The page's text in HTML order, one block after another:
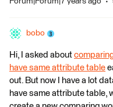
bobo
Hi, I asked about
have same attribute table
out. But now I have a lot
have same attribute table,